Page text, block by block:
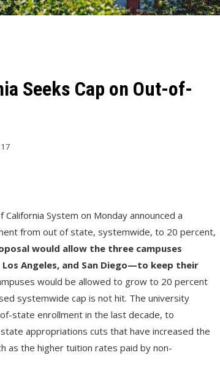
Seeks Cap on Out-of-
California System on Monday announced a
from out of state, systemwide, to 20 percent,
would allow the three campuses
Angeles, and San Diego—to keep their
would be allowed to grow to 20 percent
systemwide cap is not hit. The university
state enrollment in the last decade, to
appropriations cuts that have increased the
as the higher tuition rates paid by non-